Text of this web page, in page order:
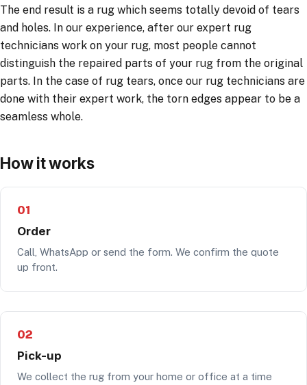
The end result is a rug which seems totally devoid of tears
and holes. In our experience, after our expert rug
technicians work on your rug, most people cannot
distinguish the repaired parts of your rug from the original
parts. In the case of rug tears, once our rug technicians are
done with their expert work, the torn edges appear to be a
seamless whole.
How it works
01
Order
Call, WhatsApp or send the form. We confirm the quote
up front.
02
Pick-up
We collect the rug from your home or office at a time